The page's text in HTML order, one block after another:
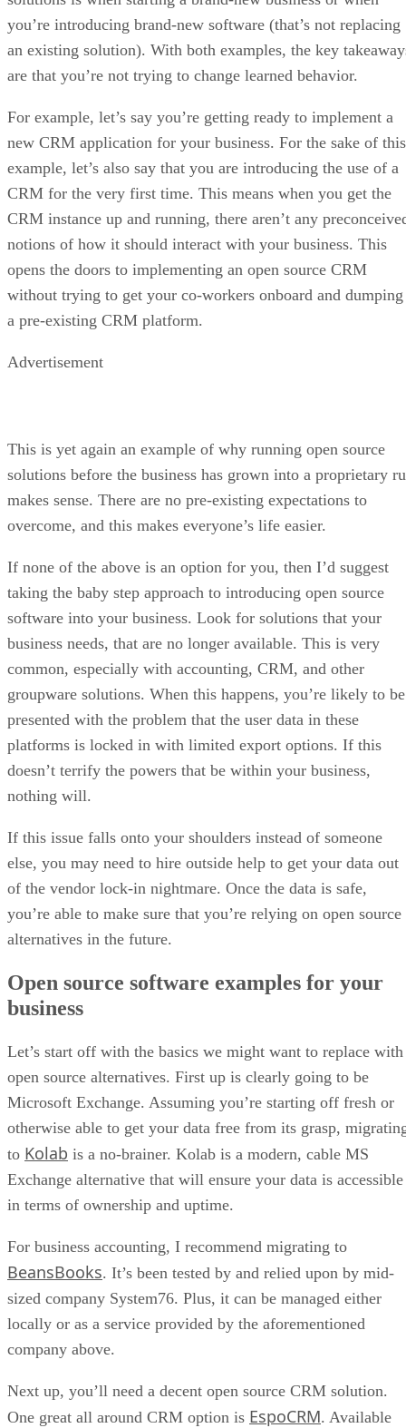
you’re introducing brand-new software (that’s not replacing
an existing solution). With both examples, the key
are that you’re not trying to change learned behavior.
For example, let’s say you’re getting ready to implement a
new CRM application for your business. For the sake of this
example, let’s also say that you are introducing the use of a
CRM for the very first time. This means when you get the
CRM instance up and running, there aren’t any
notions of how it should interact with your business. This
opens the doors to implementing an open source CRM
without trying to get your co-workers onboard and dumping
a pre-existing CRM platform.
Advertisement
This is yet again an example of why running open source
solutions before the business has grown into a proprietary
makes sense. There are no pre-existing expectations to
overcome, and this makes everyone’s life easier.
If none of the above is an option for you, then I’d suggest
taking the baby step approach to introducing open source
software into your business. Look for solutions that your
business needs, that are no longer available. This is very
common, especially with accounting, CRM, and other
groupware solutions. When this happens, you’re likely to be
presented with the problem that the user data in these
platforms is locked in with limited export options. If this
doesn’t terrify the powers that be within your business,
nothing will.
If this issue falls onto your shoulders instead of someone
else, you may need to hire outside help to get your data out
of the vendor lock-in nightmare. Once the data is safe,
you’re able to make sure that you’re relying on open source
alternatives in the future.
Open source software examples for your
business
Let’s start off with the basics we might want to replace with
open source alternatives. First up is clearly going to be
Microsoft Exchange. Assuming you’re starting off fresh or
otherwise able to get your data free from its grasp,
to Kolab is a no-brainer. Kolab is a modern, cable MS
Exchange alternative that will ensure your data is accessible
in terms of ownership and uptime.
For business accounting, I recommend migrating to
BeansBooks. It’s been tested by and relied upon by mid-
sized company System76. Plus, it can be managed either
locally or as a service provided by the aforementioned
company above.
Next up, you’ll need a decent open source CRM solution.
One great all around CRM option is EspoCRM. Available